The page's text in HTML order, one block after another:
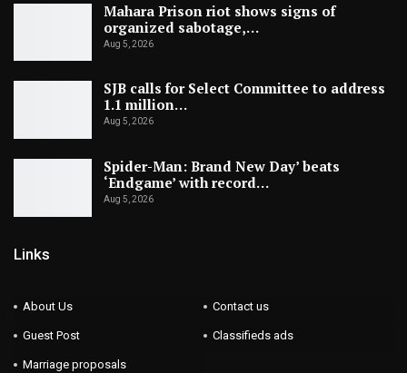
Mahara Prison riot shows signs of
organized sabotage,…
Aug 5, 2026
SJB calls for Select Committee to address
1.1 million…
Aug 5, 2026
Spider-Man: Brand New Day’ beats
‘Endgame’ with record…
Aug 5, 2026
Links
About Us Contact us
Guest Post Classifieds ads
Marriage proposals